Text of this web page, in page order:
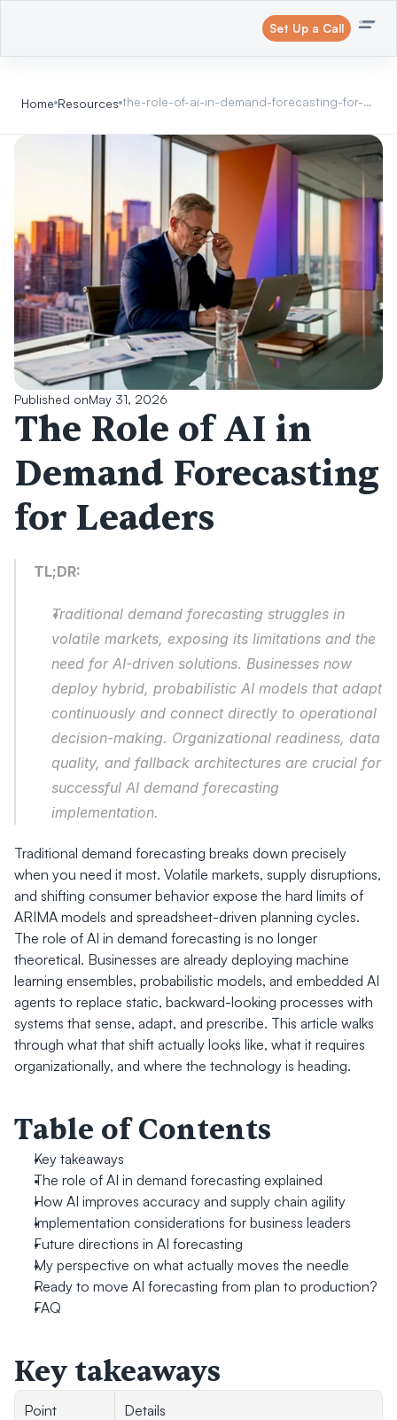
Set Up a Call
Home Resources the-role-of-ai-in-demand-forecasting-for-
Published onMay 31, 2026
The Role of AI in
Demand Forecasting
for Leaders
TL;DR:
Traditional demand forecasting struggles in
volatile markets, exposing its limitations and the
need for AI-driven solutions. Businesses now
deploy hybrid, probabilistic AI models that adapt
continuously and connect directly to operational
decision-making. Organizational readiness, data
quality, and fallback architectures are crucial for
successful AI demand forecasting
implementation.
Traditional demand forecasting breaks down precisely
when you need it most. Volatile markets, supply disruptions,
and shifting consumer behavior expose the hard limits of
ARIMA models and spreadsheet-driven planning cycles.
The role of AI in demand forecasting is no longer
theoretical. Businesses are already deploying machine
learning ensembles, probabilistic models, and embedded AI
agents to replace static, backward-looking processes with
systems that sense, adapt, and prescribe. This article walks
through what that shift actually looks like, what it requires
organizationally, and where the technology is heading.
Table of Contents
Key takeaways
The role of AI in demand forecasting explained
How AI improves accuracy and supply chain agility
Implementation considerations for business leaders
Future directions in AI forecasting
My perspective on what actually moves the needle
Ready to move AI forecasting from plan to production?
FAQ
Key takeaways
Point Details